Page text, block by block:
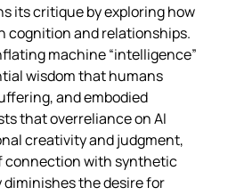
its critique by exploring how
cognition and relationships.
machine “intelligence”
wisdom that humans
and embodied
that overreliance on AI
creativity and judgment,
connection with synthetic
the desire for